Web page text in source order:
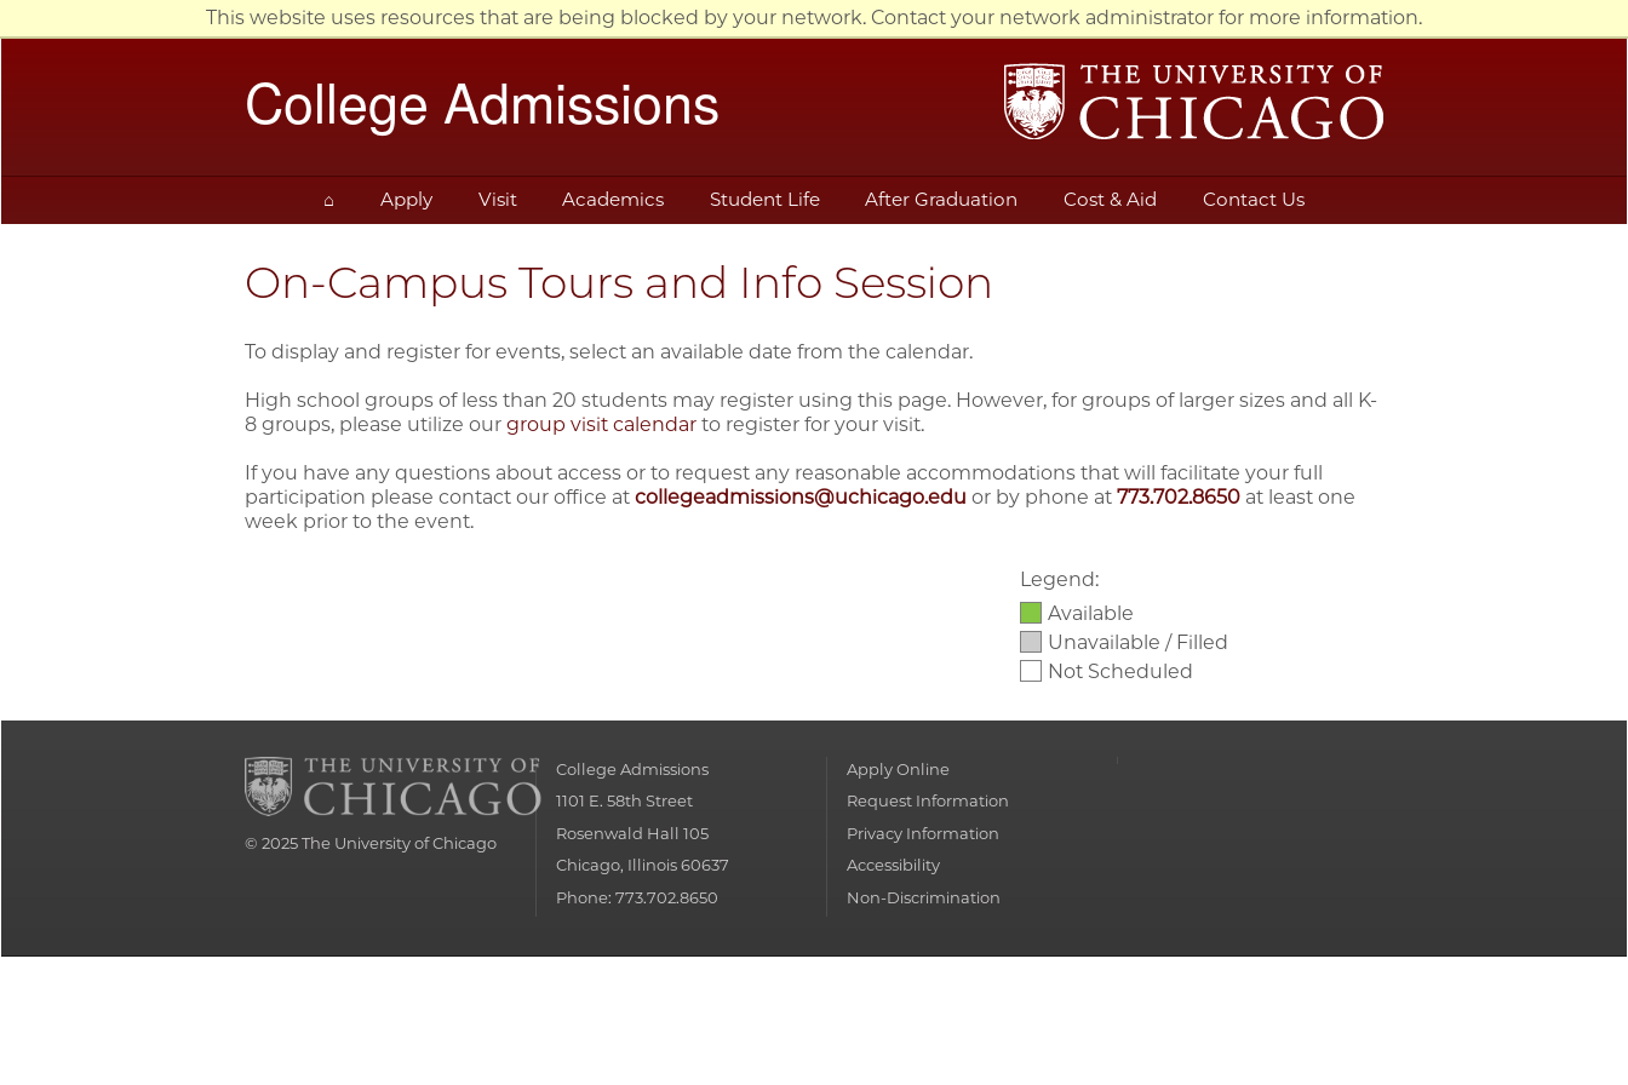
This website uses resources that are being blocked by your network. Contact your network administrator for more information.
College Admissions
⌂ Apply Visit Academics Student Life After Graduation Cost & Aid Contact Us
On-Campus Tours and Info Session
To display and register for events, select an available date from the calendar.
High school groups of less than 20 students may register using this page. However, for groups of larger sizes and all K-
8 groups, please utilize our group visit calendar to register for your visit.
If you have any questions about access or to request any reasonable accommodations that will facilitate your full
participation please contact our office at collegeadmissions@uchicago.edu or by phone at 773.702.8650 at least one
week prior to the event.
Legend:
Available
Unavailable / Filled
Not Scheduled
© 2025The University of Chicago
College Admissions
1101 E. 58th Street
Rosenwald Hall 105
Chicago, Illinois 60637
Phone: 773.702.8650
Apply Online
Request Information
Privacy Information
Accessibility
Non-Discrimination